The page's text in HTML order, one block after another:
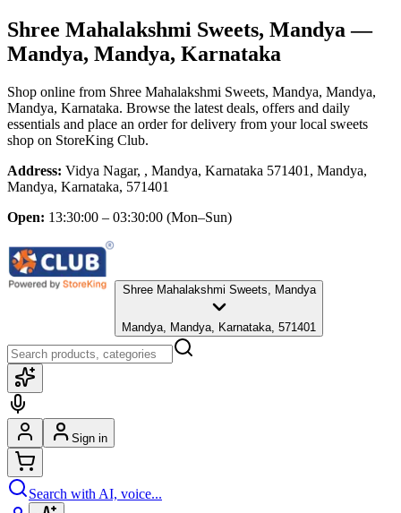
Shree Mahalakshmi Sweets, Mandya —
Mandya, Mandya, Karnataka
Shop online from Shree Mahalakshmi Sweets, Mandya, Mandya,
Mandya, Karnataka. Browse the latest deals, offers and daily
essentials and place an order for delivery from your local sweets
shop on StoreKing Club.
Address: Vidya Nagar, , Mandya, Karnataka 571401, Mandya,
Mandya, Karnataka, 571401
Open: 13:30:00 – 03:30:00 (Mon–Sun)
Shree Mahalakshmi Sweets, Mandya
Mandya, Mandya, Karnataka, 571401
Sign in
Search with AI, voice...